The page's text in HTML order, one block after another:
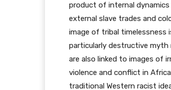
product of internal
external slave trades and
image of tribal
particularly destructive myth
are also linked to images of
violence and conflict in
traditional Western racist